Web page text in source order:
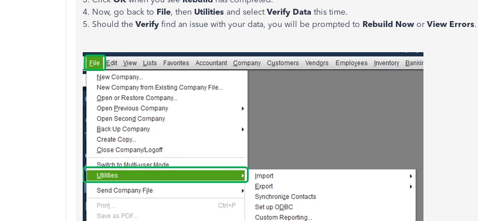
4. Now, go back to File, then Utilities and selectVerify Data this time.
5. Should the Verify find an issue with your data, you will be prompted to Rebuild Now or View Errors.